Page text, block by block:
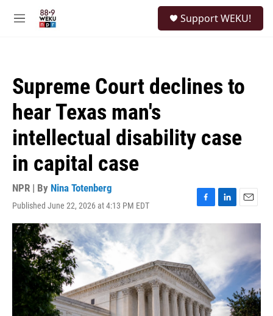
M
Support WEKU!
Supreme Court declines to
hear Texas man's
intellectual disability case
in capital case
NPR | By Nina Totenberg
Published June 22, 2026 at 4:13 PM EDT
F
a
e
b
o
o
k
L
i
I
n
E
m
l